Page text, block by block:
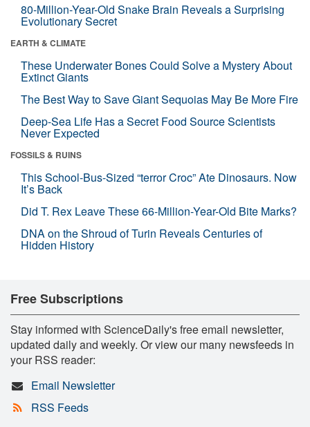
80-Million-Year-Old Snake Brain Reveals a Surprising
Evolutionary Secret
EARTH & CLIMATE
These Underwater Bones Could Solve a Mystery About
Extinct Giants
The Best Way to Save Giant Sequoias May Be More Fire
Deep-Sea Life Has a Secret Food Source Scientists
Never Expected
FOSSILS & RUINS
This School-Bus-Sized “terror Croc” Ate Dinosaurs. Now
It’s Back
Did T. Rex Leave These 66-Million-Year-Old Bite Marks?
DNA on the Shroud of Turin Reveals Centuries of
Hidden History
Free Subscriptions
Stay informed with ScienceDaily's free email newsletter,
updated daily and weekly. Or view our many newsfeeds in
your RSS reader:
Email Newsletter
RSS Feeds